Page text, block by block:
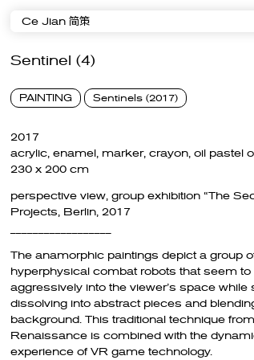
Ce Jian 简策
Sentinel (4)
PAINTING Sentinels (2017)
2017
acrylic, enamel, marker, crayon, oil pastel
230 x 200 cm
perspective view, group exhibition “The
Projects, Berlin, 2017
The anamorphic paintings depict a group
hyperphysical combat robots that seem to
aggressively into the viewer’s space while
dissolving into abstract pieces and
background. This traditional technique
Renaissance is combined with the
experience of VR game technology.